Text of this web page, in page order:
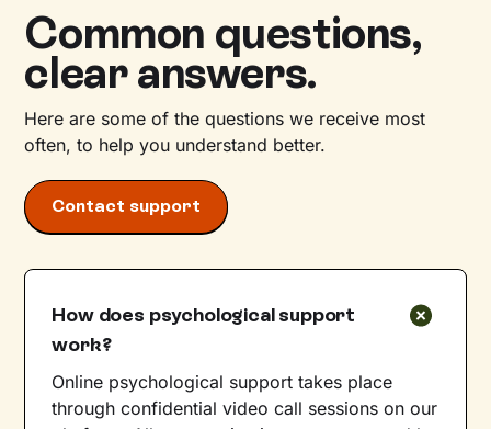
Common questions,
clear answers.
Here are some of the questions we receive most
often, to help you understand better.
Contact support
How does psychological support
work?
Online psychological support takes place
through confidential video call sessions on our